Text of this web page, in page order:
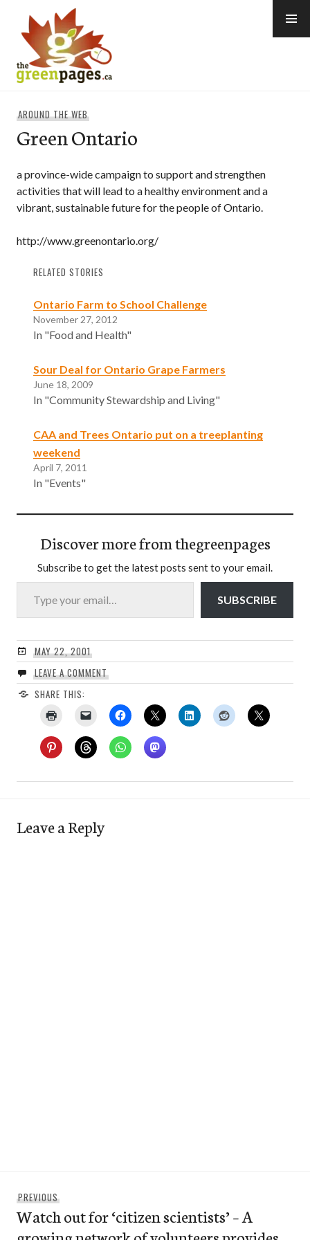
content
AROUND THE WEB
Green Ontario
a province-wide campaign to support and strengthen
activities that will lead to a healthy environment and a
vibrant, sustainable future for the people of Ontario.
http://www.greenontario.org/
RELATED STORIES
Ontario Farm to School Challenge
November 27, 2012
In "Food and Health"
Sour Deal for Ontario Grape Farmers
June 18, 2009
In "Community Stewardship and Living"
CAA and Trees Ontario put on a treeplanting
weekend
April 7, 2011
In "Events"
Discover more from thegreenpages
Subscribe to get the latest posts sent to your email.
Type your email…
SUBSCRIBE
MAY 22, 2001
LEAVE A COMMENT
SHARE THIS:
Leave a Reply
navigation
PREVIOUS
post:
Watch out for ‘citizen scientists’ – A